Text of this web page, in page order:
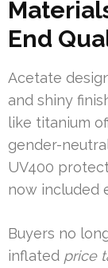
End
Acetate
and shiny
like titanium
gender-
UV400
now included
Buyers no
inflated price